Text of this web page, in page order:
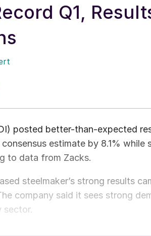
Q1,
posted better-than-expected
consensus estimate by 8.1%
to data from Zacks.
steelmaker’s strong results
company said it sees strong
sector.